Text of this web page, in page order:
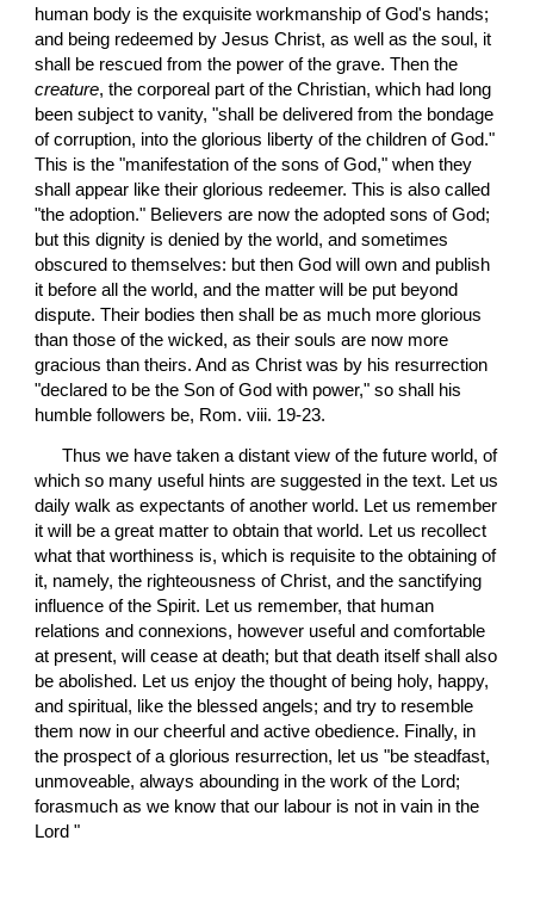
human body is the exquisite workmanship of God's hands;
and being redeemed by Jesus Christ, as well as the soul, it
creature, the corporeal part of the Christian, which had long
been subject to vanity, "shall be delivered from the bondage
of corruption, into the glorious liberty of the children of God."
This is the "manifestation of the sons of God," when they
shall appear like their glorious redeemer. This is also called
"the adoption." Believers are now the adopted sons of God;
but this dignity is denied by the world, and sometimes
obscured to themselves: but then God will own and publish
it before all the world, and the matter will be put beyond
dispute. Their bodies then shall be as much more glorious
than those of the wicked, as their souls are now more
gracious than theirs. And as Christ was by his resurrection
"declared to be the Son of God with power," so shall his
humble followers be, Rom. viii. 19-23.
Thus we have taken a distant view of the future world, of
which so many useful hints are suggested in the text. Let us
daily walk as expectants of another world. Let us remember
it will be a great matter to obtain that world. Let us recollect
what that worthiness is, which is requisite to the obtaining of
it, namely, the righteousness of Christ, and the sanctifying
influence of the Spirit. Let us remember, that human
relations and connexions, however useful and comfortable
at present, will cease at death; but that death itself shall also
be abolished. Let us enjoy the thought of being holy, happy,
and spiritual, like the blessed angels; and try to resemble
them now in our cheerful and active obedience. Finally, in
the prospect of a glorious resurrection, let us "be steadfast,
unmoveable, always abounding in the work of the Lord;
forasmuch as we know that our labour is not in vain in the
Lord "